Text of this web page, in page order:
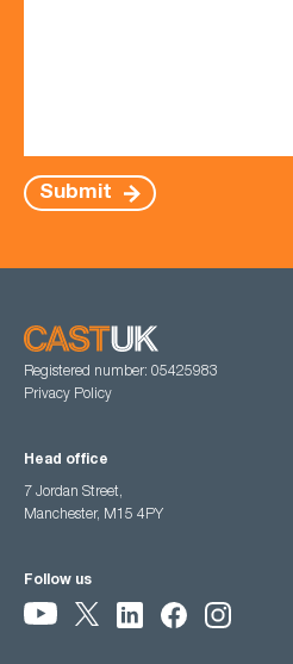
Submit
Registered number: 05425983
Privacy Policy
Head office
7 Jordan Street,
Manchester, M15 4PY
Follow us